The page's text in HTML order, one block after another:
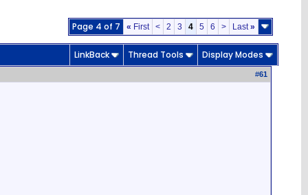
Page 4 of 7 « First < 2 3 4 5 6 > Last»
LinkBack Thread Tools Display Modes
#61